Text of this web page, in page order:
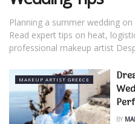
Planning a summer wedding
Read expert tips on heat,
professional makeup artist
MAKEUP ARTIST GREECE
BY